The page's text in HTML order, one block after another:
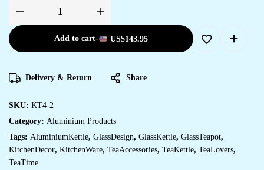
Add to cart- US$143.95
Delivery & Return Share
SKU: KT4-2
Category: Aluminium Products
Tags: AluminiumKettle, GlassDesign, GlassKettle, GlassTeapot,
KitchenDecor, KitchenWare, TeaAccessories, TeaKettle, TeaLovers,
TeaTime